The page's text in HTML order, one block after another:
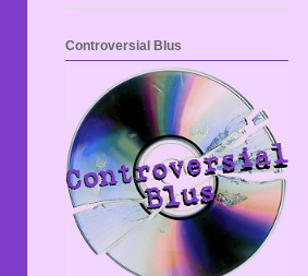
Controversial Blus